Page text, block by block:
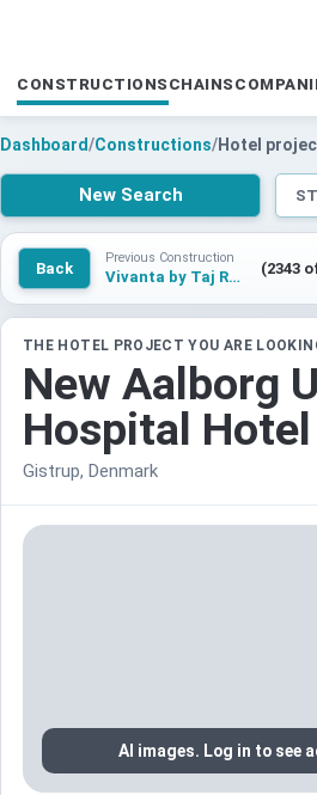
CONSTRUCTIONS CHAINS
Dashboard/Constructions/Hotel
New Search
Back
Previous Construction
Vivanta by Taj Rajahmundry (2343
THE HOTEL PROJECT YOU ARE
New Aalborg
Hospital Hotel
Gistrup, Denmark
AI images. Log in to see